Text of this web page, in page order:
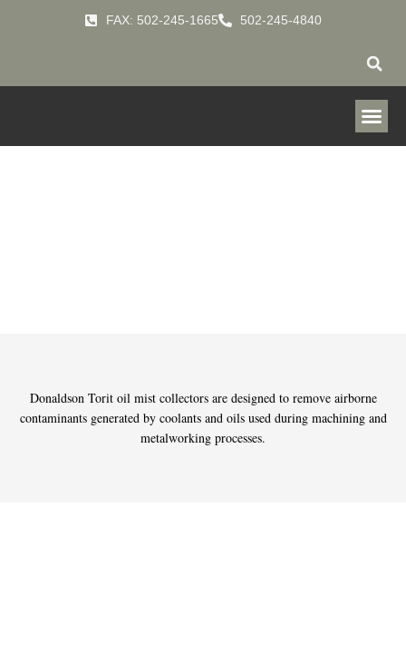
FAX: 502-245-1665 502-245-4840
Donaldson Torit oil mist collectors are designed to remove airborne
contaminants generated by coolants and oils used during machining and
metalworking processes.